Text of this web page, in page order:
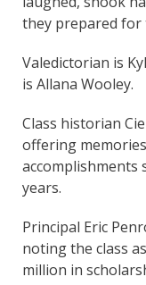
they prepared for
Valedictorian is
is Allana Wooley.
Class historian
offering
accomplishments
years.
Principal Eric
noting the class
million in